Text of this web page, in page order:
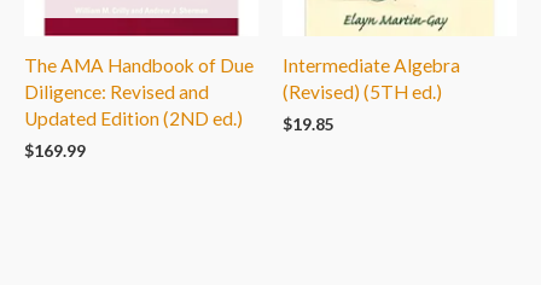
The AMA Handbook of Due
Diligence: Revised and
Updated Edition (2ND ed.)
$169.99
Intermediate Algebra
(Revised) (5TH ed.)
$19.85